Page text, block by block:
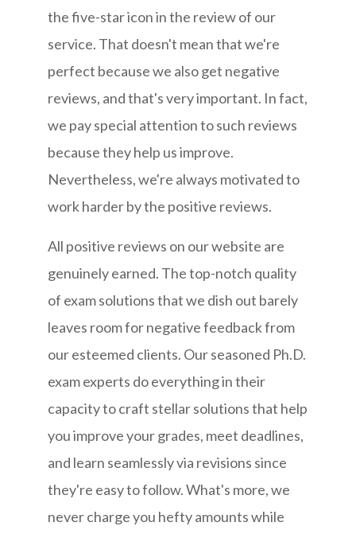
the five-star icon in the review of our
service. That doesn't mean that we're
perfect because we also get negative
reviews, and that's very important. In fact,
we pay special attention to such reviews
because they help us improve.
Nevertheless, we're always motivated to
work harder by the positive reviews.
All positive reviews on our website are
genuinely earned. The top-notch quality
of exam solutions that we dish out barely
leaves room for negative feedback from
our esteemed clients. Our seasoned Ph.D.
exam experts do everything in their
capacity to craft stellar solutions that help
you improve your grades, meet deadlines,
and learn seamlessly via revisions since
they're easy to follow. What's more, we
never charge you hefty amounts while